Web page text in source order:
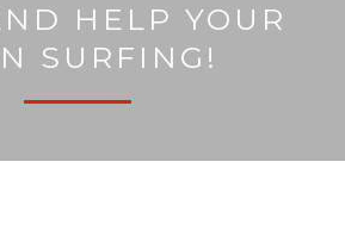
HELP YOUR
SURFING!